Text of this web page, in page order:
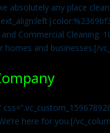
absolutely any place
Commercial
and businesses.[/
here for you.[/